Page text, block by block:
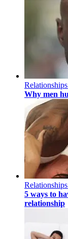
Why men
5 ways to
relationship